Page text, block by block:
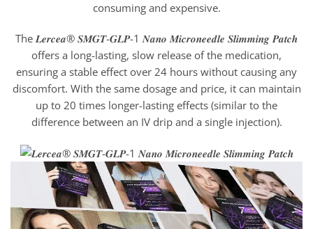
consuming and expensive.
The 𝑳𝒆𝒓𝒄𝒆𝒂® 𝑺𝑴𝑮𝑻-𝑮𝑳𝑷-1 𝑵𝒂𝒏𝒐 𝑴𝒊𝒄𝒓𝒐𝒏𝒆𝒆𝒅𝒍𝒆 𝑺𝒍𝒊𝒎𝒎𝒊𝒏𝒈 𝑷𝒂𝒕𝒄𝒉
offers a long-lasting, slow release of the medication,
ensuring a stable effect over 24 hours without causing any
discomfort. With the same dosage and price, it can maintain
up to 20 times longer-lasting effects (similar to the
difference between an IV drip and a single injection).